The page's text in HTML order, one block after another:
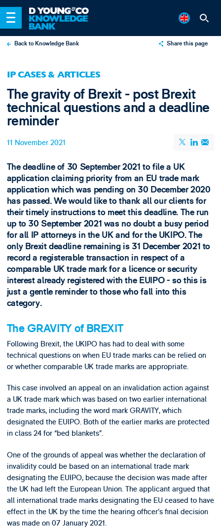
Back to Knowledge Bank Share this page
Email
IP CASES & ARTICLES
The gravity of Brexit - post Brexit
technical questions and a deadline
reminder
11 November 2021
The deadline of 30 September 2021 to file a UK
application claiming priority from an EU trade mark
application which was pending on 30 December 2020
has passed. We would like to thank all our clients for
their timely instructions to meet this deadline. The run
up to 30 September 2021 was no doubt a busy period
for all IP attorneys in the UK and for the UKIPO. The
only Brexit deadline remaining is 31 December 2021 to
record a registerable transaction in respect of a
comparable UK trade mark for a licence or security
interest already registered with the EUIPO - so this is
just a gentle reminder to those who fall into this
category.
The GRAVITY of BREXIT
Following Brexit, the UKIPO has had to deal with some
technical questions on when EU trade marks can be relied on
or whether comparable UK trade marks are appropriate.
This case involved an appeal on an invalidation action against
a UK trade mark which was based on two earlier international
trade marks, including the word mark GRAVITY, which
designated the EUIPO. Both of the earlier marks are protected
in class 24 for “bed blankets”.
One of the grounds of appeal was whether the declaration of
invalidity could be based on an international trade mark
designating the EUIPO, because the decision was made after
the UK had left the European Union. The applicant argued that
all international trade marks designating the EU ceased to have
effect in the UK by the time the hearing officer’s final decision
was made on 07 January 2021.